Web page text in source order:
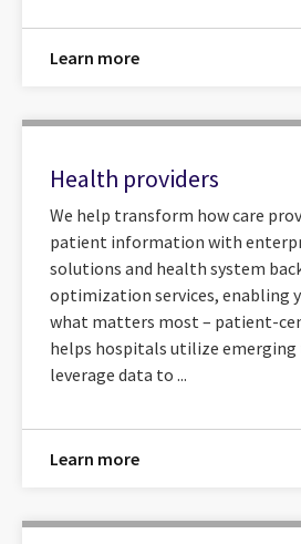
Learn more
Health providers
We help transform how care
patient information with
solutions and health system
optimization services, enabling
what matters most – patient-
helps hospitals utilize emerging
leverage data to ...
Learn more